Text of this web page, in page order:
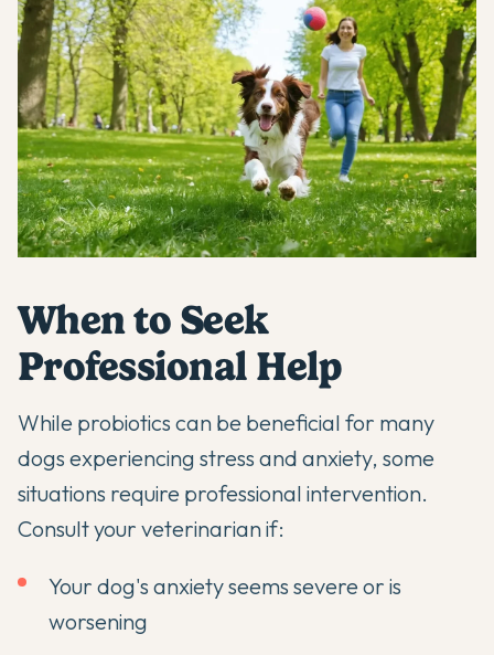
When to Seek
Professional Help
While probiotics can be beneficial for many
dogs experiencing stress and anxiety, some
situations require professional intervention.
Consult your veterinarian if:
Your dog's anxiety seems severe or is
worsening